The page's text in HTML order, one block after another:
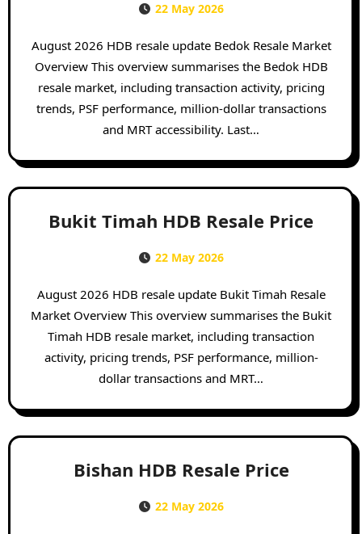
22 May 2026
August 2026 HDB resale update Bedok Resale Market
Overview This overview summarises the Bedok HDB
resale market, including transaction activity, pricing
trends, PSF performance, million-dollar transactions
and MRT accessibility. Last…
Bukit Timah HDB Resale Price
22 May 2026
August 2026 HDB resale update Bukit Timah Resale
Market Overview This overview summarises the Bukit
Timah HDB resale market, including transaction
activity, pricing trends, PSF performance, million-
dollar transactions and MRT…
Bishan HDB Resale Price
22 May 2026